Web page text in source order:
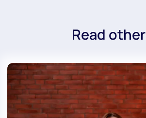
Read other